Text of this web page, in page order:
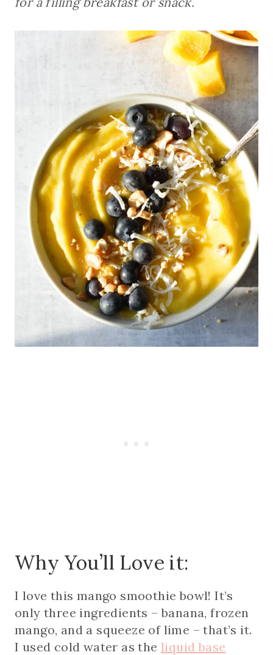
Why You’ll Love it:
I love this mango smoothie bowl! It’s
only three ingredients – banana, frozen
mango, and a squeeze of lime – that’s it.
I used cold water as the liquid base